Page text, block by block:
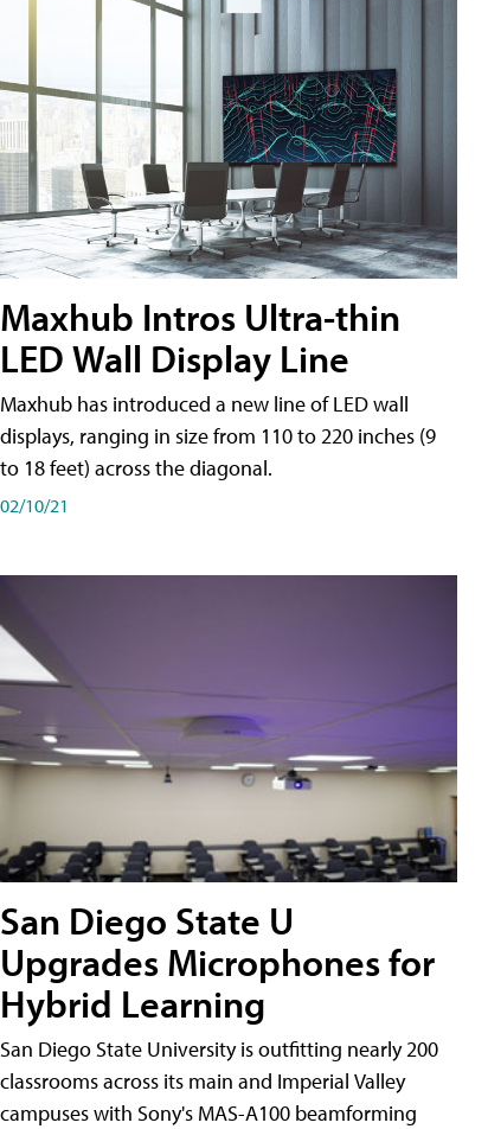
Maxhub Intros Ultra-thin
LED Wall Display Line
Maxhub has introduced a new line of LED wall
displays, ranging in size from 110 to 220 inches (9
to 18 feet) across the diagonal.
02/10/21
San Diego State U
Upgrades Microphones for
Hybrid Learning
San Diego State University is outfitting nearly 200
classrooms across its main and Imperial Valley
campuses with Sony's MAS-A100 beamforming